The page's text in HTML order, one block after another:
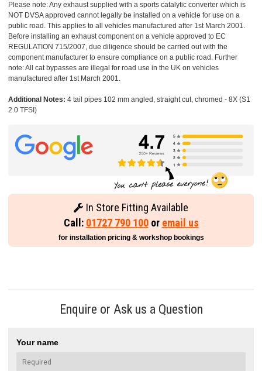
Please note: Any exhaust supplied with a sports catalytic converter which is
NOT DVSA approved cannot legally be installed on a vehicle for use on a
public road. This applies to all vehicles manufactured after 1st March 2001.
Before installing an exhaust component on a vehicle approved to EC
REGULATION 715/2007, due diligence should be carried out with the
component manufacturer to ensure compliance on a public road. Further
note: All cat bypasses are illegal for road use in the UK on vehicles
manufactured after 1st March 2001.
Additional Notes: 4 tail pipes 102 mm angled, straight cut, chromed - 8X (S1
2.0 TFSI)
In Store Fitting Available
Call: 01727 790 100or email us
for installation pricing & workshop bookings
Enquire or Ask us a Question
Your name